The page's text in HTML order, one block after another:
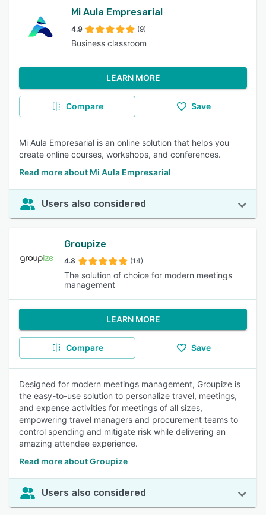
Mi Aula Empresarial
4.9 (9)
Business classroom
LEARN MORE
Compare Save
Mi Aula Empresarial is an online solution that helps you
create online courses, workshops, and conferences.
Read more about Mi Aula Empresarial
Users also considered
Groupize
4.8 (14)
The solution of choice for modern meetings
management
LEARN MORE
Compare Save
Designed for modern meetings management, Groupize is
the easy-to-use solution to personalize travel, meetings,
and expense activities for meetings of all sizes,
empowering travel managers and procurement teams to
control spending and mitigate risk while delivering an
amazing attendee experience.
Read more about Groupize
Users also considered